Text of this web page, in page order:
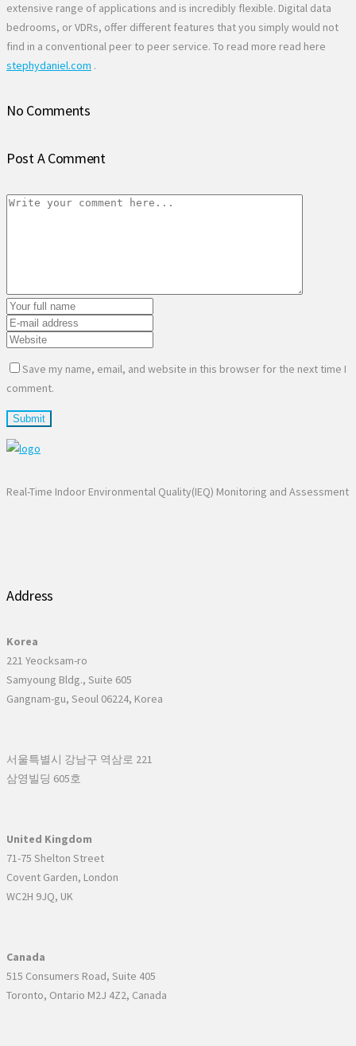
extensive range of applications and is incredibly flexible. Digital data
bedrooms, or VDRs, offer different features that you simply would not
find in a conventional peer to peer service. To read more read here
stephydaniel.com .
No Comments
Post A Comment
Save my name, email, and website in this browser for the next time I
comment.
Real-Time Indoor Environmental Quality(IEQ) Monitoring and Assessment
Address
Korea
221 Yeocksam-ro
Samyoung Bldg., Suite 605
Gangnam-gu, Seoul 06224, Korea
서울특별시 강남구 역삼로 221
삼영빌딩 605호
United Kingdom
71-75 Shelton Street
Covent Garden, London
WC2H 9JQ, UK
Canada
515 Consumers Road, Suite 405
Toronto, Ontario M2J 4Z2, Canada